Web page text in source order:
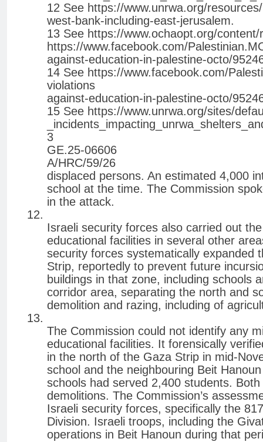
12 See https://www.unrwa.org/
west-bank-including-east-jerusalem.
13 See https://www.ochaopt.org/
https://www.facebook.com/
against-education-in-palestine-octo/
14 See https://www.facebook.com/
violations
against-education-in-palestine-octo/
15 See https://www.unrwa.org/sites/
3
GE.25-06606
A/HRC/59/26
displaced persons. An estimated 4,000
school at the time. The Commission
in the attack.
Israeli security forces also carried out
educational facilities in several other
security forces systematically expanded
Strip, reportedly to prevent future
buildings in that zone, including schools
corridor area, separating the north and
demolition and razing, including of
The Commission could not identify any
educational facilities. It forensically
in the north of the Gaza Strip in mid-
school and the neighbouring Beit
schools had served 2,400 students.
demolitions. The Commission’s
Israeli security forces, specifically the
Division. Israeli troops, including the
operations in Beit Hanoun during that